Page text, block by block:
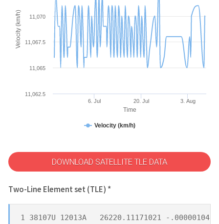
Time
Velocity (km/h)
Velocity (km/h)
6. Jul 20. Jul 3. Aug
11,070
11,062.5
11,065
11,067.5
DOWNLOAD SATELLITE TLE DATA
Two-Line Element set (TLE) *
1 38107U 12013A   26220.11171021 -.00000104